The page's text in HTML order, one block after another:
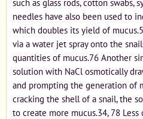
such as glass rods, cotton swabs,
needles have also been used to
which doubles its yield of
via a water jet spray onto the
quantities of mucus.76 Another
solution with NaCl osmotically
and prompting the generation of
cracking the shell of a snail, the
to create more mucus.34, 78